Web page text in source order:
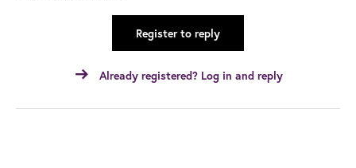
Register to reply
Already registered? Log in and reply